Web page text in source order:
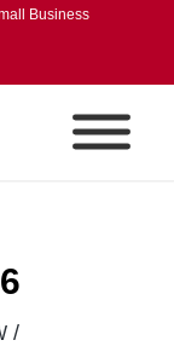
Business
/